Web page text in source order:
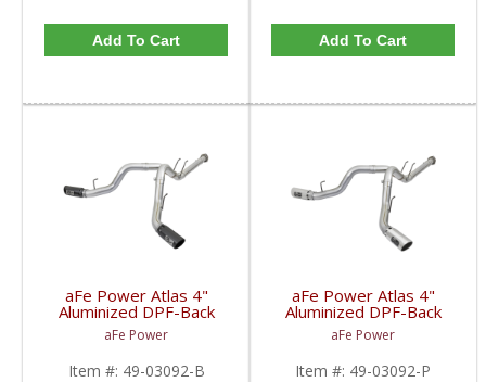
Add To Cart Add To Cart
aFe Power Atlas 4"
Aluminized DPF-Back
w/Black Tips | 2017-
2018 Ford Powerstroke
6.7L
aFe Power
Item #: 49-03092-B
aFe Power Atlas 4"
Aluminized DPF-Back
w/Polished Tips |
2017-2018 Ford
Powerstroke 6.7L
aFe Power
Item #: 49-03092-P